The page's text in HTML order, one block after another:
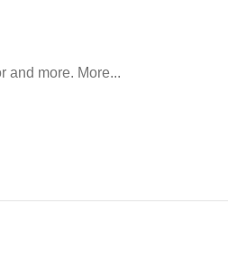
and more. More...